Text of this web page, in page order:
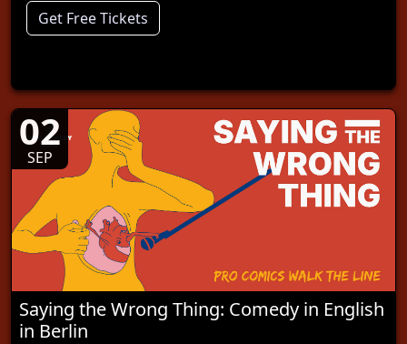
Get Free Tickets
02
SEP
Saying the Wrong Thing: Comedy in English
in Berlin